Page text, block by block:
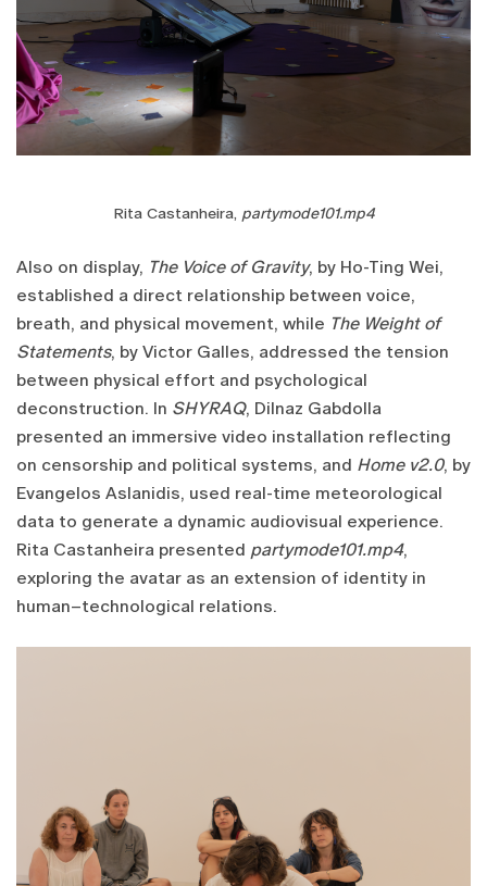
Rita Castanheira, partymode101.mp4
Also on display, The Voice of Gravity, by Ho-Ting Wei,
established a direct relationship between voice,
breath, and physical movement, while The Weight of
Statements, by Victor Galles, addressed the tension
between physical effort and psychological
deconstruction. In SHYRAQ, Dilnaz Gabdolla
presented an immersive video installation reflecting
on censorship and political systems, and Home v2.0, by
Evangelos Aslanidis, used real-time meteorological
data to generate a dynamic audiovisual experience.
Rita Castanheira presented partymode101.mp4,
exploring the avatar as an extension of identity in
human–technological relations.